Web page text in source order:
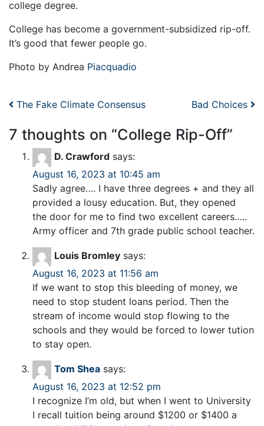
college degree.
College has become a government-subsidized rip-off.
It’s good that fewer people go.
Photo by Andrea Piacquadio
Post navigation
The Fake Climate Consensus Bad Choices
7 thoughts on “College Rip-Off”
D. Crawford says:
August 16, 2023 at 10:45 am
Sadly agree…. I have three degrees + and they all
provided a lousy education. But, they opened
the door for me to find two excellent careers…..
Army officer and 7th grade public school teacher.
Louis Bromley says:
August 16, 2023 at 11:56 am
If we want to stop this bleeding of money, we
need to stop student loans period. Then the
stream of income would stop flowing to the
schools and they would be forced to lower tution
to stay open.
Tom Shea says:
August 16, 2023 at 12:52 pm
I recognize I’m old, but when I went to University
I recall tuition being around $1200 or $1400 a